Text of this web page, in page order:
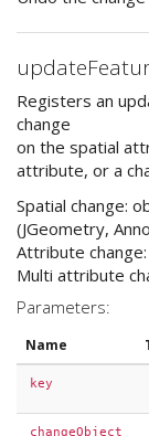
Registers an
change
on the spatial
attribute, or a
Spatial change:
(JGeometry,
Attribute
Multi attribute
Parameters:
Name
key
changeObject